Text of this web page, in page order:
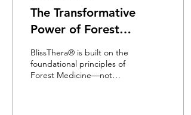
The Transformative
Power of Forest
Atmospheres
BlissThera® is built on the
foundational principles of
Forest Medicine—not